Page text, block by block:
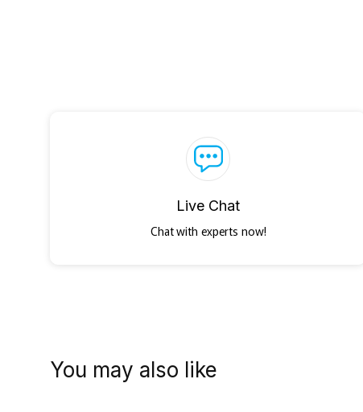
Live Chat
Chat with experts now!
You may also like